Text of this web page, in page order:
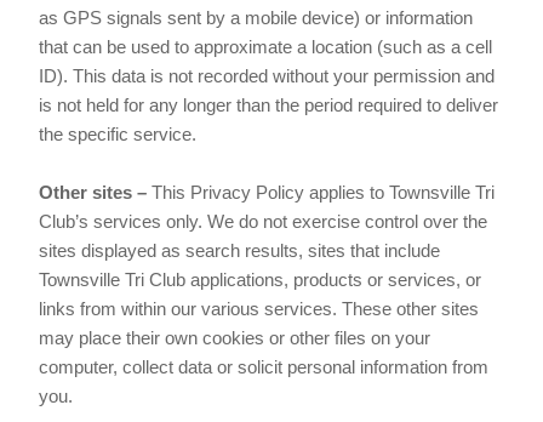
as GPS signals sent by a mobile device) or information
that can be used to approximate a location (such as a cell
ID). This data is not recorded without your permission and
is not held for any longer than the period required to deliver
the specific service.
Other sites – This Privacy Policy applies to Townsville Tri
Club’s services only. We do not exercise control over the
sites displayed as search results, sites that include
Townsville Tri Club applications, products or services, or
links from within our various services. These other sites
may place their own cookies or other files on your
computer, collect data or solicit personal information from
you.